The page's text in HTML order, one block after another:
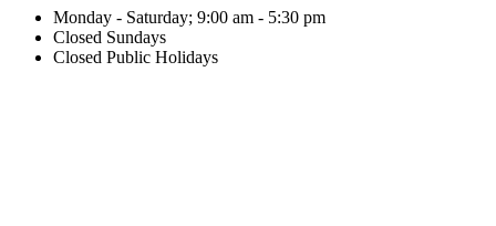
Monday - Saturday; 9:00 am - 5:30 pm
Closed Sundays
Closed Public Holidays